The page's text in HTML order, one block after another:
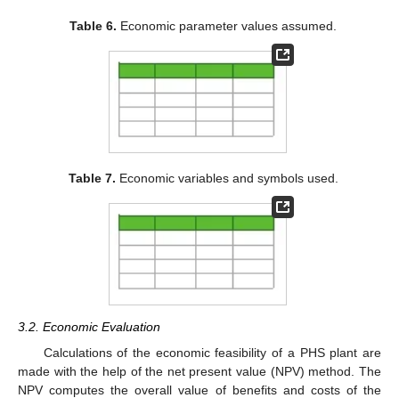
Table 6. Economic parameter values assumed.
Table 7. Economic variables and symbols used.
3.2. Economic Evaluation
Calculations of the economic feasibility of a PHS plant are
made with the help of the net present value (NPV) method. The
NPV computes the overall value of benefits and costs of the